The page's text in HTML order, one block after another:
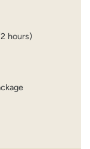
hours)